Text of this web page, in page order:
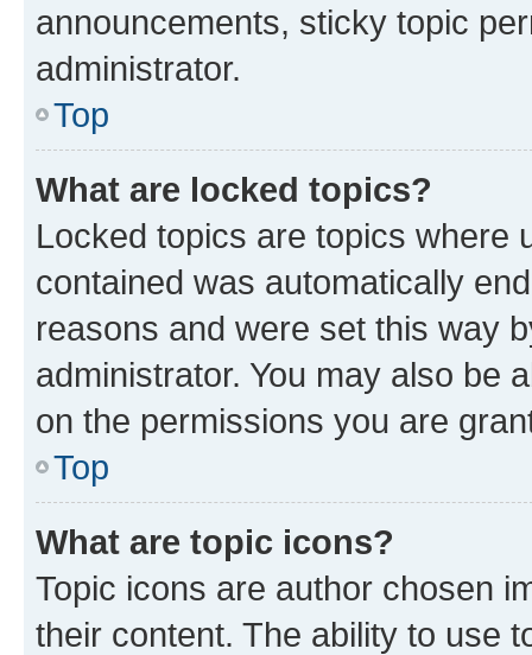
announcements, sticky topic
administrator.
Top
What are locked topics?
Locked topics are topics where
contained was automatically
reasons and were set this way
administrator. You may also be
on the permissions you are
Top
What are topic icons?
Topic icons are author chosen
their content. The ability to use